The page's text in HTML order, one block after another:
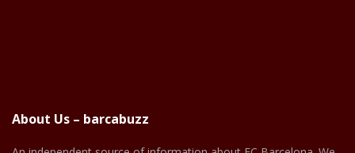
About Us – barcabuzz